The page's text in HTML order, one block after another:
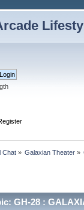
Chat» Galaxian Theater»
GH-28 :